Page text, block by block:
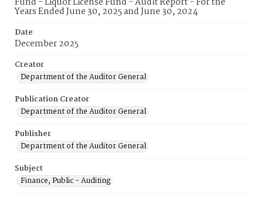
Years Ended June 30, 2025 and June 30, 2024
Date
December 2025
Creator
Department of the Auditor General
Publication Creator
Department of the Auditor General
Publisher
Department of the Auditor General
Subject
Finance, Public - Auditing